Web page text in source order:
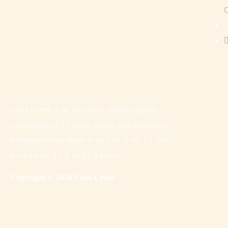
Vista Creek is an exclusive, private gated
community of 19 large estate and farmstead
homesites that range in size for 5-to-11 acres
priced from $1.5 to $3.9 Million
Copyright © 2026 Vista Creek